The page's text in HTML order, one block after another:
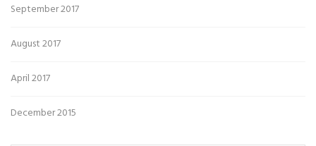
September 2017
August 2017
April 2017
December 2015